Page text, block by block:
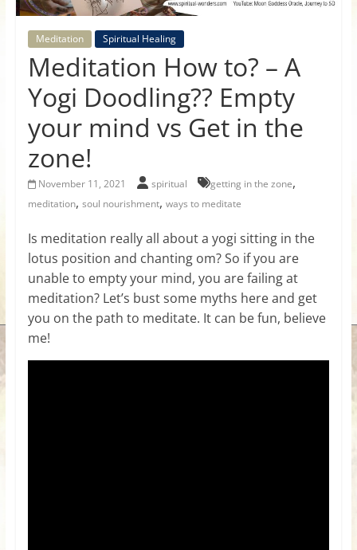
for
Women
Heal
your
heart,
awaken
your
power,
let
love,
freedom,
and
abundance
flow.
Meditation Spiritual Healing
Meditation How to? – A
Yogi Doodling?? Empty
your mind vs Get in the
zone!
November 11, 2021 spiritual getting in the zone,
meditation, soul nourishment, ways to meditate
Is meditation really all about a yogi sitting in the
lotus position and chanting om? So if you are
unable to empty your mind, you are failing at
meditation? Let’s bust some myths here and get
you on the path to meditate. It can be fun, believe
me!